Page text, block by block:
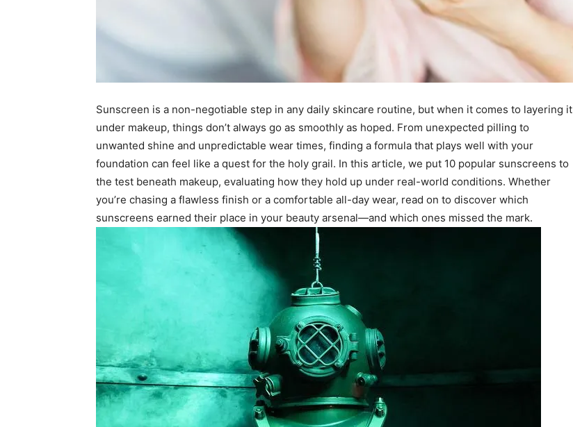
Sunscreen is a non-negotiable step in any daily skincare routine, but when it comes to layering it
under makeup, things don’t always go as smoothly as hoped. From unexpected pilling to
unwanted shine and unpredictable wear times, finding a formula that plays well with your
foundation can feel like a quest for the holy grail. In this article, we put 10 popular sunscreens to
the test beneath makeup, evaluating how they hold up under real-world conditions. Whether
you’re chasing a flawless finish or a comfortable all-day wear, read on to discover which
sunscreens earned their place in your beauty arsenal—and which ones missed the mark.